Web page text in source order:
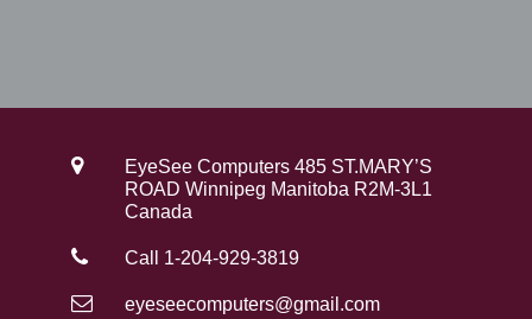
EyeSee Computers 485 ST.MARY’S
ROAD Winnipeg Manitoba R2M-3L1
Canada
Call 1-204-929-3819
eyeseecomputers@gmail.com